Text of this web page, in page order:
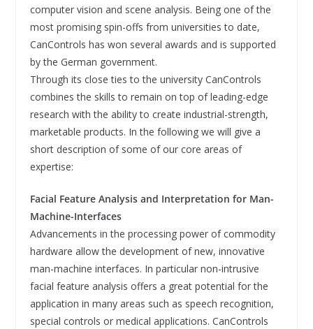
computer vision and scene analysis. Being one of the
most promising spin-offs from universities to date,
CanControls has won several awards and is supported
by the German government.
Through its close ties to the university CanControls
combines the skills to remain on top of leading-edge
research with the ability to create industrial-strength,
marketable products. In the following we will give a
short description of some of our core areas of
expertise:
Facial Feature Analysis and Interpretation for Man-
Machine-Interfaces
Advancements in the processing power of commodity
hardware allow the development of new, innovative
man-machine interfaces. In particular non-intrusive
facial feature analysis offers a great potential for the
application in many areas such as speech recognition,
special controls or medical applications. CanControls